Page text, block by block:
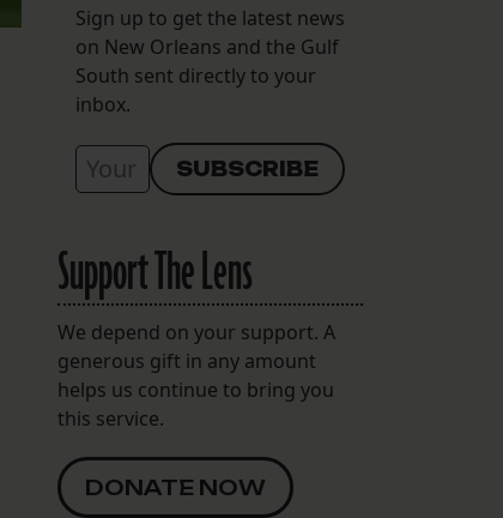
Sign up to get the latest news
on New Orleans and the Gulf
South sent directly to your
inbox.
Support The Lens
We depend on your support. A
generous gift in any amount
helps us continue to bring you
this service.
DONATE NOW